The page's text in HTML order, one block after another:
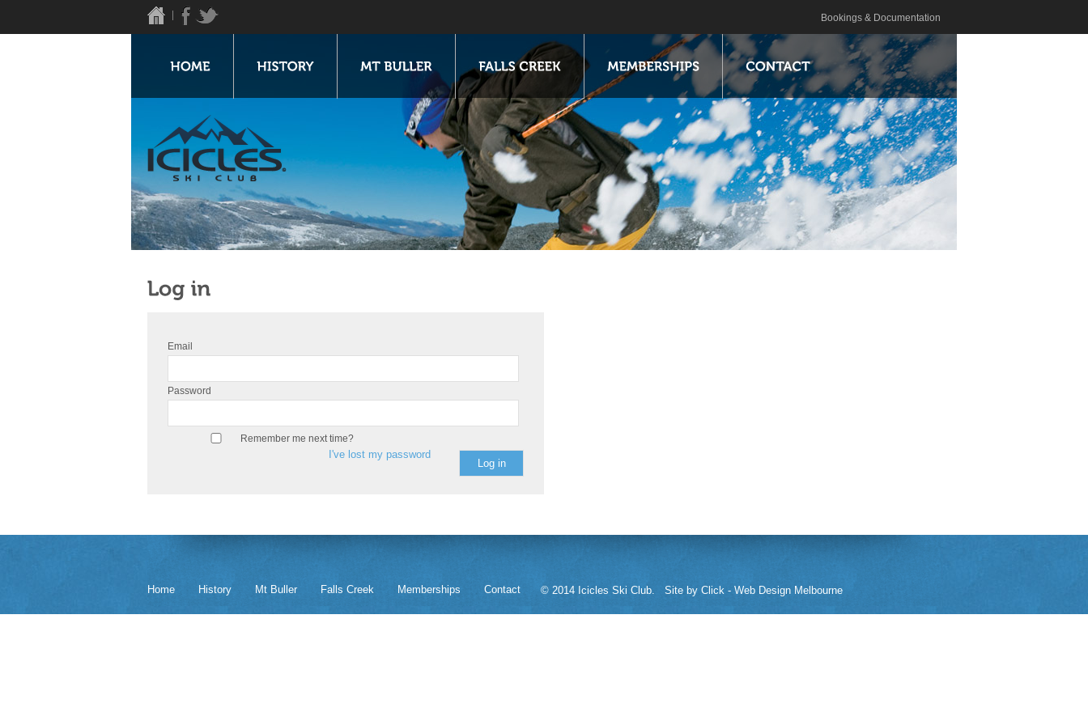
Bookings & Documentation
Email
Password
Remember me next time?
I've lost my password
Home History Mt Buller Falls Creek Memberships Contact © 2014 Icicles Ski Club. Site by Click - Web Design Melbourne